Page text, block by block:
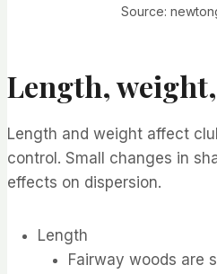
Source:
Length,
Length and weight affect
control. Small changes in
effects on dispersion.
Length
Fairway woods are